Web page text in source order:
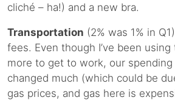
cliché – ha!) and a new bra.
Transportation (2% was 1% in
fees. Even though I’ve been
more to get to work, our spending
changed much (which could be
gas prices, and gas here is